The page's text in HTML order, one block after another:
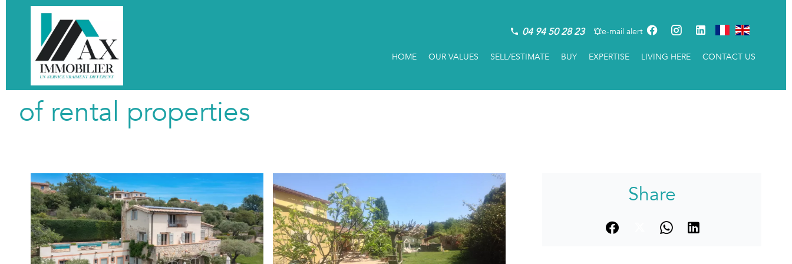
04 94 50 28 23 e-mail alert
HOME OUR VALUES SELL/ESTIMATE BUY EXPERTISE LIVING HERE CONTACT US
of rental properties
Share